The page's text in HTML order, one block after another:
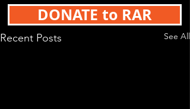
Recent Posts See All
DONATE to RAR